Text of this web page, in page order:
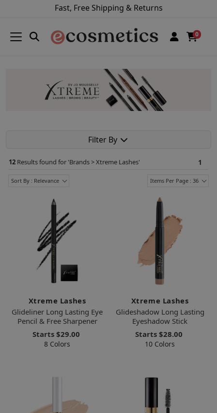
Fast, Free Shipping & Returns
0
Filter By
12 Results found for 'Brands > Xtreme Lashes' 1
Sort By : Relevance Items Per Page : 36
Xtreme Lashes
Glideliner Long Lasting Eye
Pencil & Free Sharpener
Starts $29.00
8 Colors
Xtreme Lashes
Glideshadow Long Lasting
Eyeshadow Stick
Starts $28.00
10 Colors